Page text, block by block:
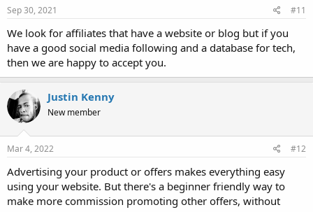
Sep 30, 2021 #11
We look for affiliates that have a website or blog but if you
have a good social media following and a database for tech,
then we are happy to accept you.
Justin Kenny
New member
Mar 4, 2022 #12
Advertising your product or offers makes everything easy
using your website. But there's a beginner friendly way to
make more commission promoting other offers, without